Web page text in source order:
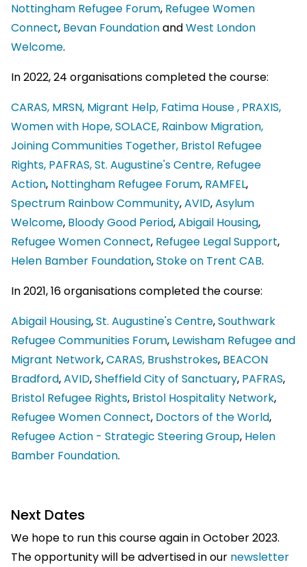
Nottingham Refugee Forum, Refugee Women
Connect, Bevan FoundationandWest London
Welcome.
In 2022, 24 organisations completed the course:
CARAS, MRSN, Migrant Help, Fatima House , PRAXIS,
Women with Hope,SOLACE, Rainbow Migration,
Joining Communities Together, Bristol Refugee
Rights, PAFRAS,St. Augustine's Centre, Refugee
Action, Nottingham Refugee Forum, RAMFEL,
Spectrum Rainbow Community,AVID,Asylum
Welcome, Bloody Good Period,Abigail Housing,
Refugee Women Connect, Refugee Legal Support,
Helen Bamber Foundation,Stoke on Trent CAB.
In 2021, 16 organisations completed the course:
Abigail Housing,St. Augustine's Centre,Southwark
Refugee Communities Forum, Lewisham Refugee and
Migrant Network,CARAS, Brushstrokes, BEACON
Bradford,AVID,Sheffield City of Sanctuary, PAFRAS,
Bristol Refugee Rights, Bristol Hospitality Network,
Refugee Women Connect, Doctors of the World,
Refugee Action - Strategic Steering Group, Helen
Bamber Foundation.
Next Dates
We hope to run this course again in October 2023.
The opportunity will be advertised in our newsletter